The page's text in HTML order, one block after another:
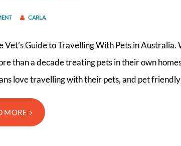
CARLA
Vet’s Guide to Travelling With Pets in
than a decade treating pets in their own
love travelling with their pets, and pet
MORE